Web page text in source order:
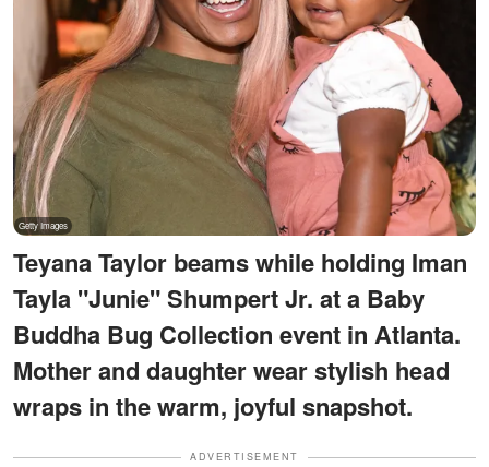
Teyana Taylor beams while holding Iman
Tayla "Junie" Shumpert Jr. at a Baby
Buddha Bug Collection event in Atlanta.
Mother and daughter wear stylish head
wraps in the warm, joyful snapshot.
ADVERTISEMENT